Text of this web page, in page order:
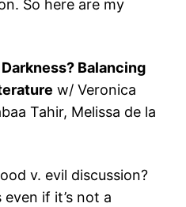
So here are my
Balancing
w/ Veronica
Tahir, Melissa de la
v. evil discussion?
if it’s not a